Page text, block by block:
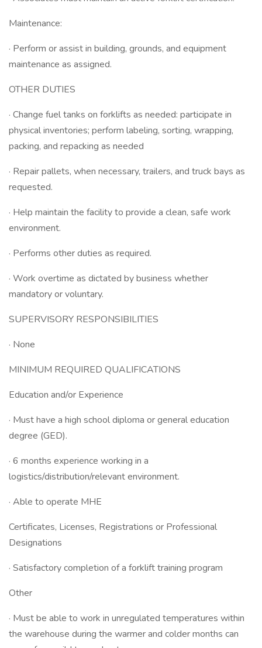
Maintenance:
· Perform or assist in building, grounds, and equipment
maintenance as assigned.
OTHER DUTIES
· Change fuel tanks on forklifts as needed: participate in
physical inventories; perform labeling, sorting, wrapping,
packing, and repacking as needed
· Repair pallets, when necessary, trailers, and truck bays as
requested.
· Help maintain the facility to provide a clean, safe work
environment.
· Performs other duties as required.
· Work overtime as dictated by business whether
mandatory or voluntary.
SUPERVISORY RESPONSIBILITIES
· None
MINIMUM REQUIRED QUALIFICATIONS
Education and/or Experience
· Must have a high school diploma or general education
degree (GED).
· 6 months experience working in a
logistics/distribution/relevant environment.
· Able to operate MHE
Certificates, Licenses, Registrations or Professional
Designations
· Satisfactory completion of a forklift training program
Other
· Must be able to work in unregulated temperatures within
the warehouse during the warmer and colder months can